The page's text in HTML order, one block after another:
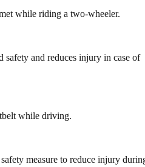
while riding a two-wheeler.
safety and reduces injury in case of
while driving.
measure to reduce injury